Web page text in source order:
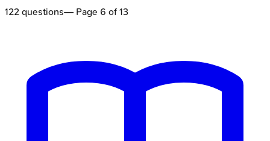
122 questions— Page 6 of 13